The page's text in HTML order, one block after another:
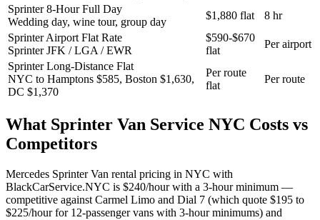
Sprinter 8-Hour Full Day
Wedding day, wine tour, group day
$1,880 flat
8 hr
Sprinter Airport Flat Rate
Sprinter JFK / LGA / EWR
$590-$670
flat
Per airport
Sprinter Long-Distance Flat
NYC to Hamptons $585, Boston $1,630,
DC $1,370
Per route
flat
Per route
What Sprinter Van Service NYC Costs vs
Competitors
Mercedes Sprinter Van rental pricing in NYC with
BlackCarService.NYC is $240/hour with a 3-hour minimum —
competitive against Carmel Limo and Dial 7 (which quote $195 to
$225/hour for 12-passenger vans with 3-hour minimums) and